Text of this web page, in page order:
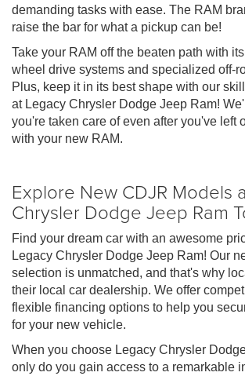
demanding tasks with ease. The RAM
raise the bar for what a pickup can be!
Take your RAM off the beaten path with
wheel drive systems and specialized off-
Plus, keep it in its best shape with our
at Legacy Chrysler Dodge Jeep Ram!
you're taken care of even after you've left
with your new RAM.
Explore New CDJR Models
Chrysler Dodge Jeep Ram
Find your dream car with an awesome
Legacy Chrysler Dodge Jeep Ram! Our
selection is unmatched, and that's why
their local car dealership. We offer
flexible financing options to help you
for your new vehicle.
When you choose Legacy Chrysler
only do you gain access to a remarkable